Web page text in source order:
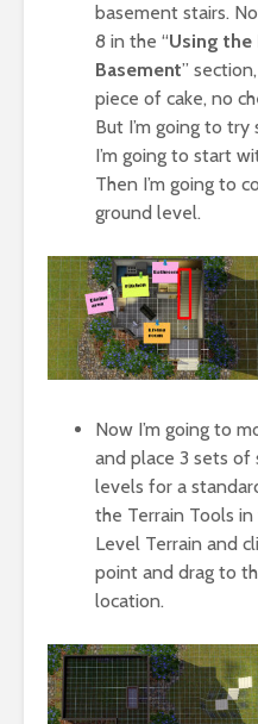
basement stairs.
8 in the “Using the
Basement”
piece of cake, no
But I’m going to
I’m going to start
Then I’m going to
ground level.
Now I’m going to
and place 3 sets of
levels for a
the Terrain Tools
Level Terrain and
point and drag to
location.